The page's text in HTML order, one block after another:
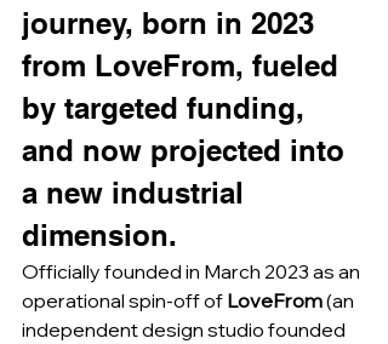
journey, born in 2023
from LoveFrom, fueled
by targeted funding,
and now projected into
a new industrial
dimension.
Officially founded in March 2023 as an
operational spin-off of LoveFrom (an
independent design studio founded